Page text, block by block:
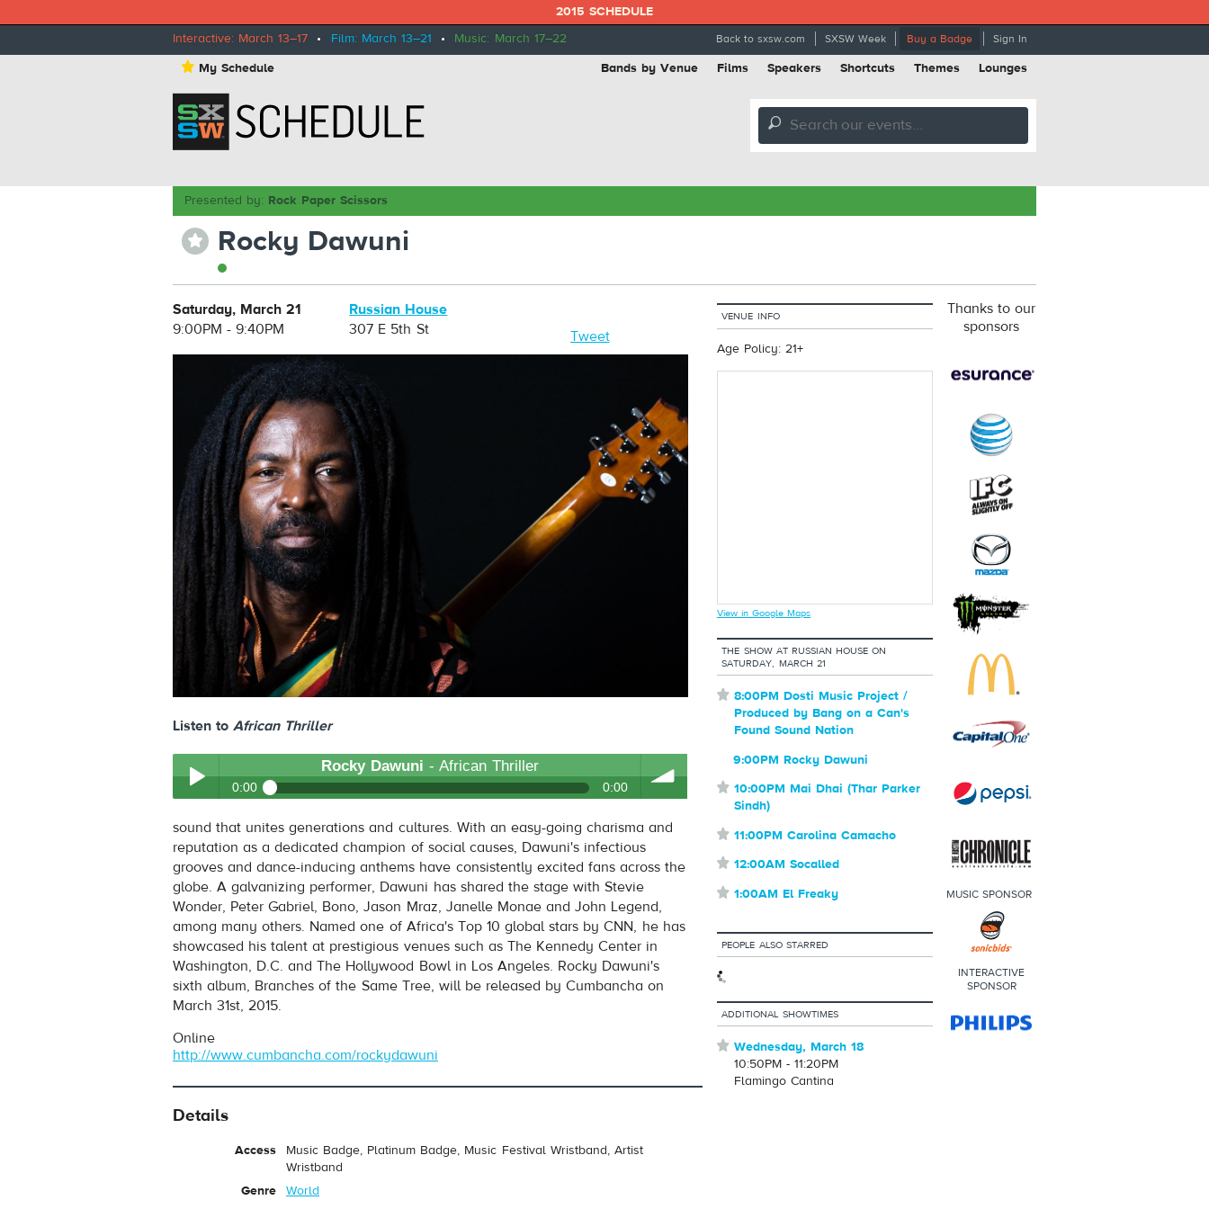
2015 SCHEDULE
Interactive: March 13–17 • Film: March 13–21 • Music: March 17–22 Back to sxsw.com SXSW Week Buy a Badge Sign In
⋆ My Schedule Bands by Venue Films Speakers Shortcuts Themes Lounges
🔎
Presented by: Rock Paper Scissors
⋆ Rocky Dawuni
Saturday, March 21
9:00PM - 9:40PM
Russian House
307 E 5th St
Tweet
Listen toAfrican Thriller
Play /
pause
Rocky Dawuni - African Thriller
0:00 0:00
volume
Rocky Dawuni- African Thriller
sound that unites generations and cultures. With an easy-going charisma and
reputation as a dedicated champion of social causes, Dawuni's infectious
grooves and dance-inducing anthems have consistently excited fans across the
globe. A galvanizing performer, Dawuni has shared the stage with Stevie
Wonder, Peter Gabriel, Bono, Jason Mraz, Janelle Monae and John Legend,
among many others. Named one of Africa's Top 10 global stars by CNN, he has
showcased his talent at prestigious venues such as The Kennedy Center in
Washington, D.C. and The Hollywood Bowl in Los Angeles. Rocky Dawuni's
sixth album, Branches of the Same Tree, will be released by Cumbancha on
March 31st, 2015.
Online
http://www.cumbancha.com/rockydawuni
Details
Access
Music Badge, Platinum Badge, Music Festival Wristband, Artist
Wristband
Genre
World
VENUE INFO
Age Policy: 21+
View in Google Maps
THE SHOW AT RUSSIAN HOUSE ON
SATURDAY, MARCH 21
⋆ 8:00PM Dosti Music Project /
Produced by Bang on a Can's
Found Sound Nation
9:00PM Rocky Dawuni
⋆ 10:00PM Mai Dhai (Thar Parker
Sindh)
⋆ 11:00PM Carolina Camacho
⋆ 12:00AM Socalled
⋆ 1:00AM El Freaky
PEOPLE ALSO STARRED
ADDITIONAL SHOWTIMES
⋆ Wednesday, March 18
10:50PM - 11:20PM
Flamingo Cantina
Thanks to our
sponsors
MUSIC SPONSOR
INTERACTIVE
SPONSOR